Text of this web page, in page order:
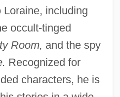
including
occult-tinged
Room, and the spy
Recognized for
characters, he is